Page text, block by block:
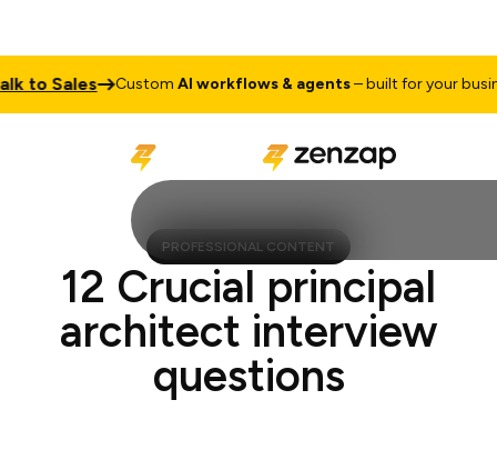
Sales CustomAI workflows & agents– built for your business
PROFESSIONAL CONTENT
12 Crucial principal
architect interview
questions